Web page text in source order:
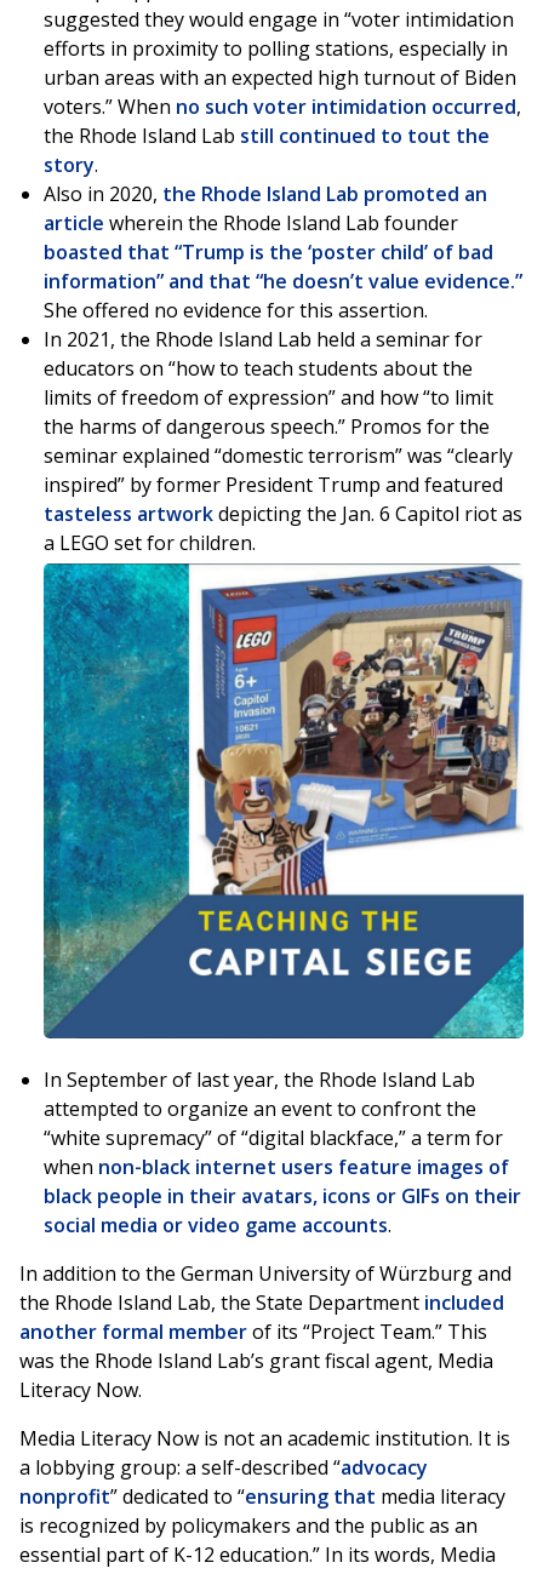
suggested they would engage in “voter intimidation
efforts in proximity to polling stations, especially in
urban areas with an expected high turnout of Biden
voters.” When no such voter intimidation occurred,
the Rhode Island Lab still continued to tout the
story.
Also in 2020, the Rhode Island Lab promoted an
article wherein the Rhode Island Lab founder
boasted that “Trump is the ‘poster child’ of bad
information” and that “he doesn’t value evidence.”
She offered no evidence for this assertion.
In 2021, the Rhode Island Lab held a seminar for
educators on “how to teach students about the
limits of freedom of expression” and how “to limit
the harms of dangerous speech.” Promos for the
seminar explained “domestic terrorism” was “clearly
inspired” by former President Trump and featured
tasteless artworkdepicting the Jan. 6 Capitol riot as
a LEGO set for children.
In September of last year, the Rhode Island Lab
attempted to organize an event to confront the
“white supremacy” of “digital blackface,” a term for
when non-black internet users feature images of
black people in their avatars, icons or GIFs on their
social media or video game accounts.
In addition to the German University of Würzburg and
the Rhode Island Lab, the State Department included
another formal memberof its “Project Team.” This
was the Rhode Island Lab’s grant fiscal agent, Media
Literacy Now.
Media Literacy Now is not an academic institution. It is
a lobbying group: a self-described “advocacy
nonprofit” dedicated to “ensuring that media literacy
is recognized by policymakers and the public as an
essential part of K-12 education.” In its words, Media